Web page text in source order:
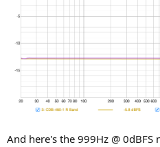
And here's the 999Hz @ 0dBFS